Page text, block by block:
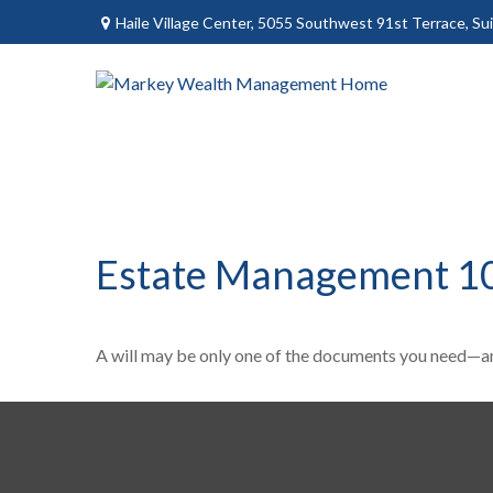
Haile Village Center, 5055 Southwest 91st Terrace,
Estate Management
A will may be only one of the documents you